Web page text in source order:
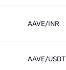
AAVE/INR
AAVE/USDT